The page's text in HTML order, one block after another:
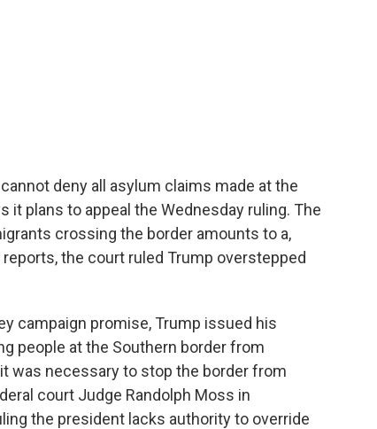
deny all asylum claims made at the
it plans to appeal the Wednesday ruling. The
crossing the border amounts to a,
the court ruled Trump overstepped
campaign promise, Trump issued his
people at the Southern border from
was necessary to stop the border from
court Judge Randolph Moss in
the president lacks authority to override